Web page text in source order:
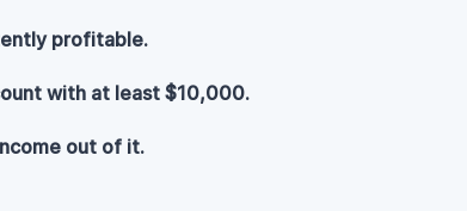
profitable.
with at least $10,000.
out of it.